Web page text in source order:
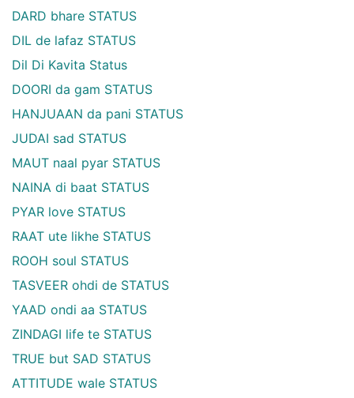
DARD bhare STATUS
DIL de lafaz STATUS
Dil Di Kavita Status
DOORI da gam STATUS
HANJUAAN da pani STATUS
JUDAI sad STATUS
MAUT naal pyar STATUS
NAINA di baat STATUS
PYAR love STATUS
RAAT ute likhe STATUS
ROOH soul STATUS
TASVEER ohdi de STATUS
YAAD ondi aa STATUS
ZINDAGI life te STATUS
TRUE but SAD STATUS
ATTITUDE wale STATUS